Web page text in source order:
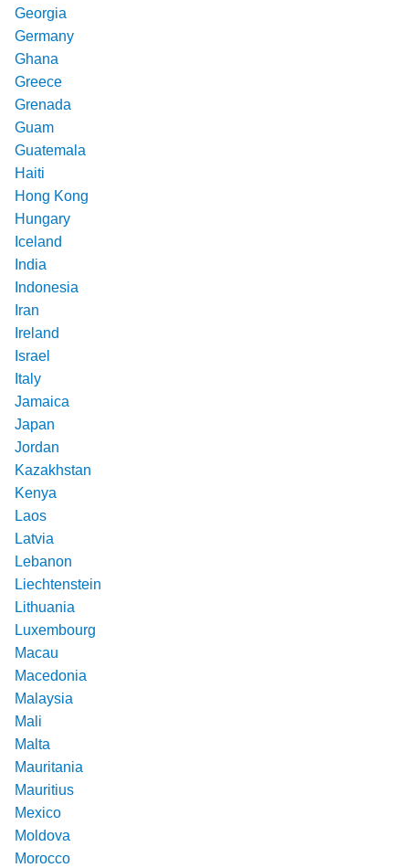
Georgia
Germany
Ghana
Greece
Grenada
Guam
Guatemala
Haiti
Hong Kong
Hungary
Iceland
India
Indonesia
Iran
Ireland
Israel
Italy
Jamaica
Japan
Jordan
Kazakhstan
Kenya
Laos
Latvia
Lebanon
Liechtenstein
Lithuania
Luxembourg
Macau
Macedonia
Malaysia
Mali
Malta
Mauritania
Mauritius
Mexico
Moldova
Morocco